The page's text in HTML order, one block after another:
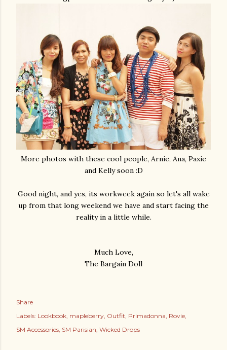
More photos with these cool people, Arnie, Ana, Paxie
and Kelly soon :D
Good night, and yes, its workweek again so let's all wake
up from that long weekend we have and start facing the
reality in a little while.
Much Love,
The Bargain Doll
Share
Labels: Lookbook mapleberry Outfit Primadonna Rovie
SM Accessories SM Parisian Wicked Drops